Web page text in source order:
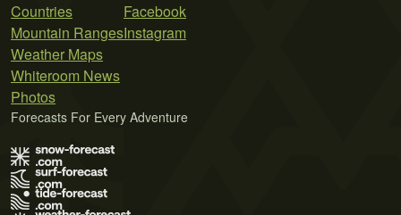
Countries
Mountain Ranges
Weather Maps
Whiteroom News
Photos
Facebook
Instagram
Forecasts For Every Adventure